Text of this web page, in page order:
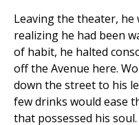
Leaving the theater,
realizing he had been
of habit, he halted
off the Avenue here.
down the street to his
few drinks would ease
that possessed his